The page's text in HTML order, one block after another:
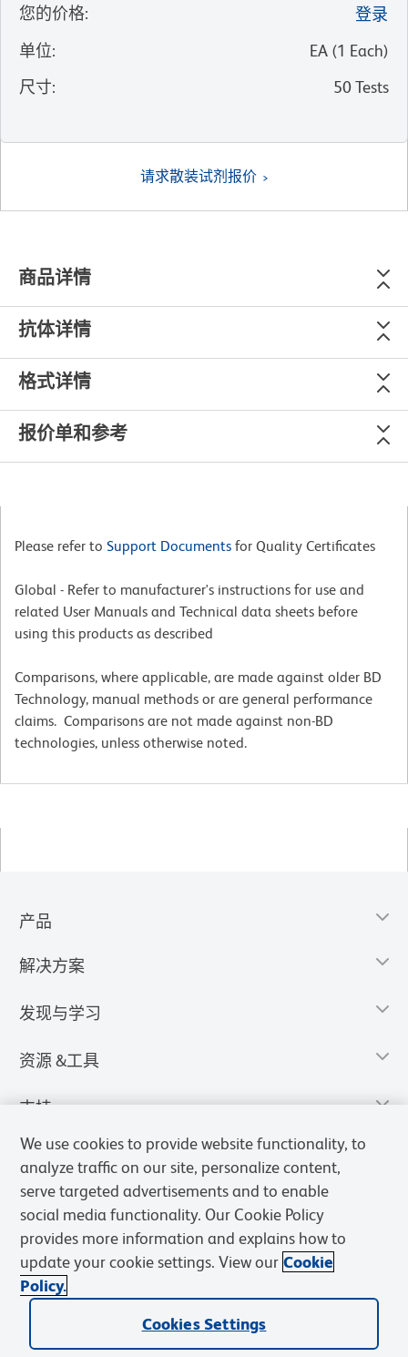
您的价格:
登录
单位: EA (1 Each)
尺寸: 50 Tests
请求散装试剂报价
商品详情
抗体详情
格式详情
报价单和参考
Please refer to Support Documents for Quality Certificates
Global - Refer to manufacturer's instructions for use and
related User Manuals and Technical data sheets before
using this products as described
Comparisons, where applicable, are made against older BD
Technology, manual methods or are general performance
claims. Comparisons are not made against non-BD
technologies, unless otherwise noted.
产品
解决方案
发现与学习
资源 &工具
支持
销售条款 Cookies Settings
We use cookies to provide website functionality, to
analyze traffic on our site, personalize content,
serve targeted advertisements and to enable
social media functionality. Our Cookie Policy
provides more information and explains how to
update your cookie settings. View our Cookie
Policy.
Cookies Settings